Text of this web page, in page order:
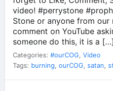
video! #perrystone
Stone or anyone from
comment on YouTube
someone do this, it is a […]
Categories: #ourCOG, Video
Tags: burning, ourCOG, satan,